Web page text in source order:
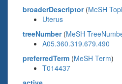
broaderDescriptor(MeSH
Uterus
treeNumber(MeSH
A05.360.319.679.490
preferredTerm (MeSH Term)
T014437